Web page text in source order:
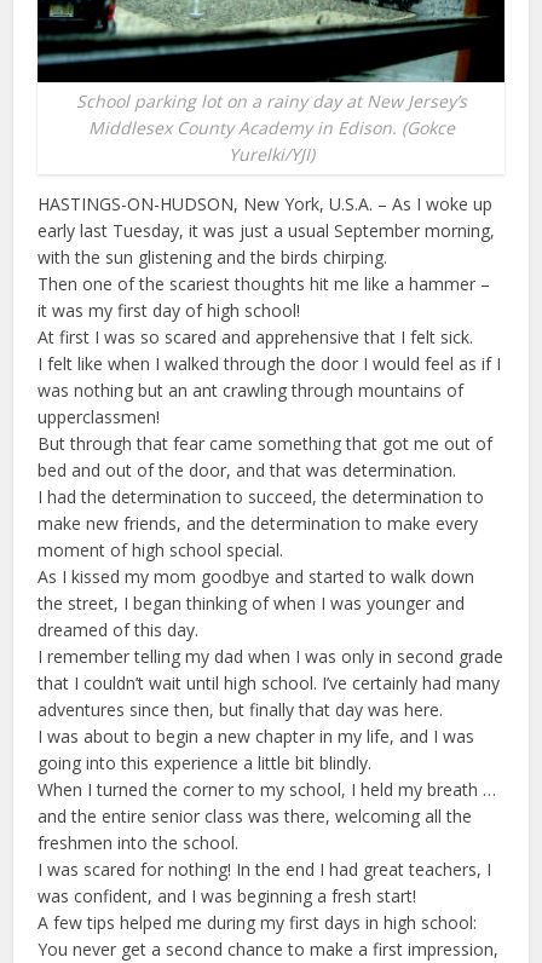
School parking lot on a rainy day at New Jersey’s
Middlesex County Academy in Edison. (Gokce
Yurelki/YJI)
HASTINGS-ON-HUDSON, New York, U.S.A. – As I woke up
early last Tuesday, it was just a usual September morning,
with the sun glistening and the birds chirping.
Then one of the scariest thoughts hit me like a hammer –
it was my first day of high school!
At first I was so scared and apprehensive that I felt sick.
I felt like when I walked through the door I would feel as if I
was nothing but an ant crawling through mountains of
upperclassmen!
But through that fear came something that got me out of
bed and out of the door, and that was determination.
I had the determination to succeed, the determination to
make new friends, and the determination to make every
moment of high school special.
As I kissed my mom goodbye and started to walk down
the street, I began thinking of when I was younger and
dreamed of this day.
I remember telling my dad when I was only in second grade
that I couldn’t wait until high school. I’ve certainly had many
adventures since then, but finally that day was here.
I was about to begin a new chapter in my life, and I was
going into this experience a little bit blindly.
When I turned the corner to my school, I held my breath …
and the entire senior class was there, welcoming all the
freshmen into the school.
I was scared for nothing! In the end I had great teachers, I
was confident, and I was beginning a fresh start!
A few tips helped me during my first days in high school:
You never get a second chance to make a first impression,